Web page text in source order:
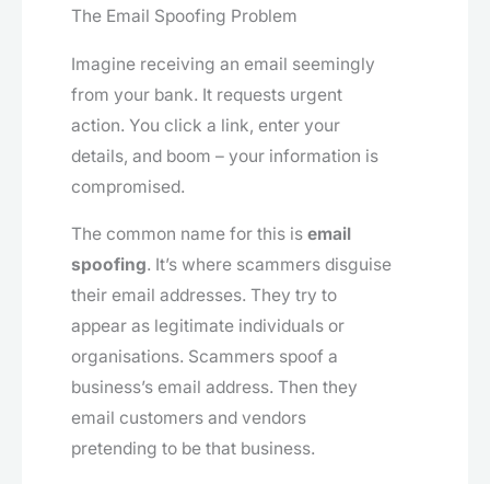
The Email Spoofing Problem
Imagine receiving an email seemingly
from your bank. It requests urgent
action. You click a link, enter your
details, and boom – your information is
compromised.
The common name for this is email
spoofing. It’s where scammers disguise
their email addresses. They try to
appear as legitimate individuals or
organisations. Scammers spoof a
business’s email address. Then they
email customers and vendors
pretending to be that business.